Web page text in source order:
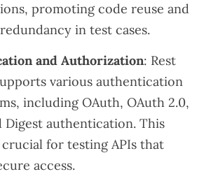
promoting code reuse and
in test cases.
and Authorization: Rest
various authentication
including OAuth, OAuth 2.0,
Digest authentication. This
for testing APIs that
access.